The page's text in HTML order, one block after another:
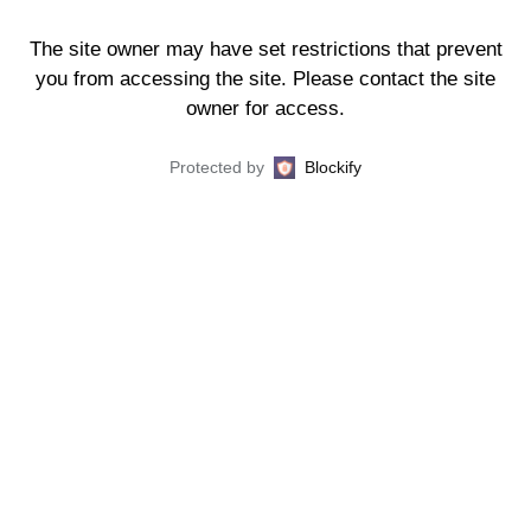
The site owner may have set restrictions that prevent
you from accessing the site. Please contact the site
owner for access.
Protected by Blockify